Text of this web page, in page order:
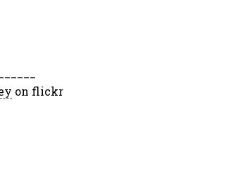
on flickr